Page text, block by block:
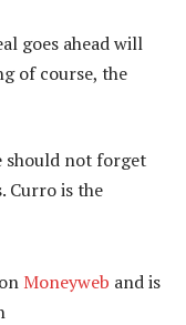
goes ahead will
of course, the
should not forget
Curro is the
Moneyweb and is